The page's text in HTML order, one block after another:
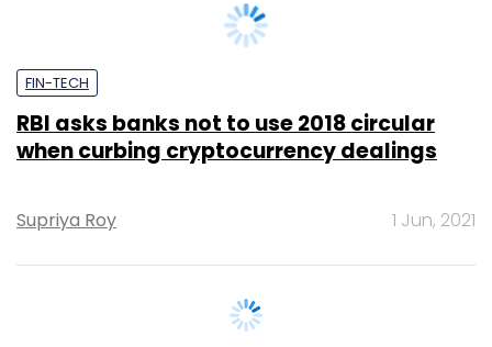
RBI asks banks not to use 2018 circular
when curbing cryptocurrency dealings
Supriya Roy 1 Jun, 2021